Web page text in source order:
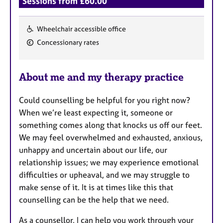
F
t
r
e
s
Wheelchair accessible office
Concessionary rates
About me and my therapy practice
Could counselling be helpful for you right now?
When we’re least expecting it, someone or
something comes along that knocks us off our feet.
We may feel overwhelmed and exhausted, anxious,
unhappy and uncertain about our life, our
relationship issues; we may experience emotional
difficulties or upheaval, and we may struggle to
make sense of it. It is at times like this that
counselling can be the help that we need.
As a counsellor, I can help you work through your